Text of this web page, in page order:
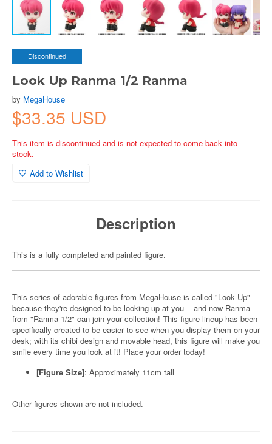
Discontinued
Look Up Ranma 1/2 Ranma
by MegaHouse
$33.35 USD
This item is discontinued and is not expected to come back into
stock.
Add to Wishlist
Description
This is a fully completed and painted figure.
This series of adorable figures from MegaHouse is called "Look Up"
because they're designed to be looking up at you -- and now Ranma
from "Ranma 1/2" can join your collection! This figure lineup has been
specifically created to be easier to see when you display them on your
desk; with its chibi design and movable head, this figure will make you
smile every time you look at it! Place your order today!
[Figure Size]: Approximately 11cm tall
Other figures shown are not included.